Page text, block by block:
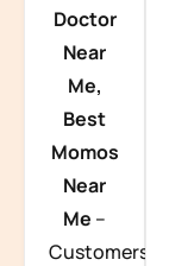
Doctor
Near
Me,
Best
Momos
Near
Me –
Customers